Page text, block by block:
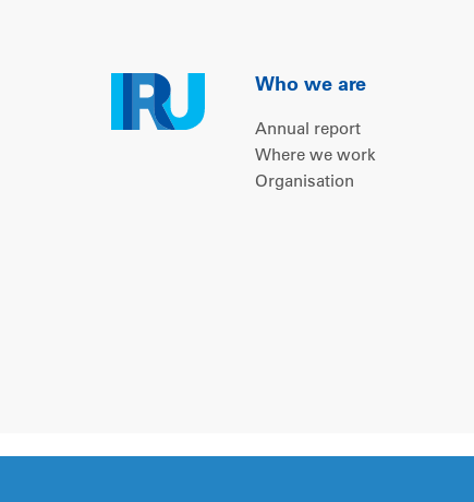
Who we are
Annual report
Where we work
Organisation